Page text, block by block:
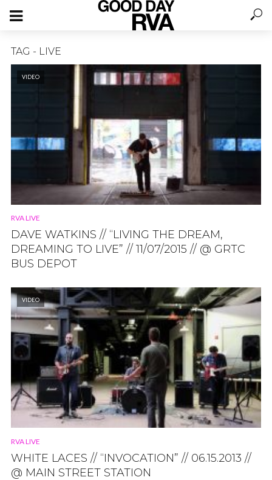
TAG - LIVE
VIDEO
RVA LIVE
DAVE WATKINS // “LIVING THE DREAM,
DREAMING TO LIVE” // 11/07/2015 // @ GRTC
BUS DEPOT
VIDEO
RVA LIVE
WHITE LACES // “INVOCATION” // 06.15.2013 //
@ MAIN STREET STATION